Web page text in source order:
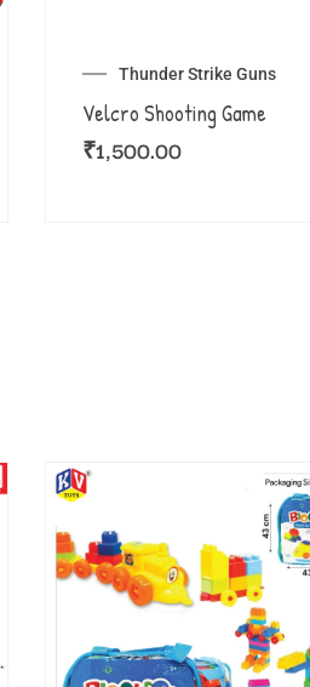
Thunder Strike Guns
Velcro Shooting Game
₹1,500.00